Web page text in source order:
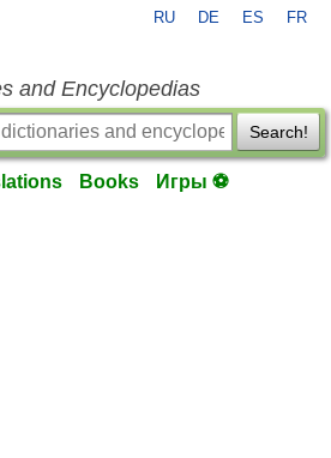
RU DE ES FR
and Encyclopedias
Search!
Books Игры ⚽